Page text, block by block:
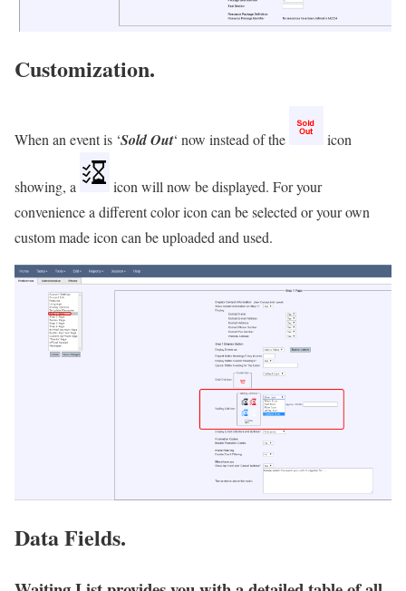
Customization.
When an event is ‘Sold Out‘ now instead of the icon
showing, a
icon will now be displayed. For your
convenience a differentcoloricon can be selected or your own
custom made icon can be uploaded and used.
Data Fields.